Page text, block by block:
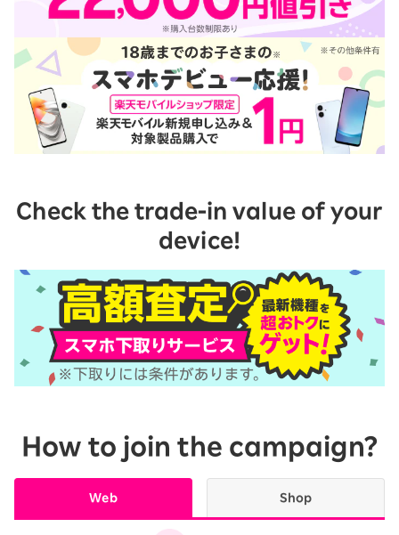
Check the trade-in value of your
device!
How to join the campaign?
Web Shop